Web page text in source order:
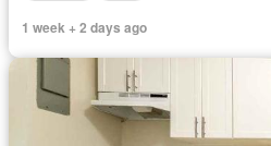
1 week + 2 days ago